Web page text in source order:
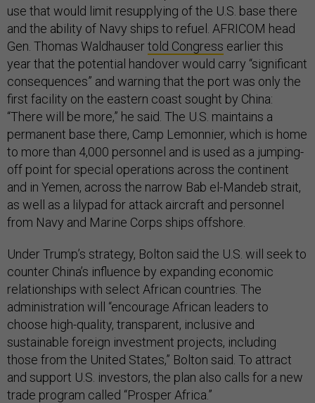
use that would limit resupplying of the U.S. base there
and the ability of Navy ships to refuel. AFRICOM head
Gen. Thomas Waldhausertold Congress earlier this
year that the potential handover would carry “significant
consequences” and warning that the port was only the
first facility on the eastern coast sought by China:
“There will be more,” he said. The U.S. maintains a
permanent base there, Camp Lemonnier, which is home
to more than 4,000 personnel and is used as a jumping-
off point for special operations across the continent
and in Yemen, across the narrow Bab el-Mandeb strait,
as well as a lilypad for attack aircraft and personnel
from Navy and Marine Corps ships offshore.
Under Trump’s strategy, Bolton said the U.S. will seek to
counter China’s influence by expanding economic
relationships with select African countries. The
administration will “encourage African leaders to
choose high-quality, transparent, inclusive and
sustainable foreign investment projects, including
those from the United States,” Bolton said. To attract
and support U.S. investors, the plan also calls for a new
trade program called “Prosper Africa.”